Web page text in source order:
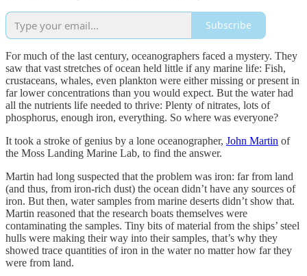
Subscribe
For much of the last century, oceanographers faced a mystery. They
saw that vast stretches of ocean held little if any marine life: Fish,
crustaceans, whales, even plankton were either missing or present in
far lower concentrations than you would expect. But the water had
all the nutrients life needed to thrive: Plenty of nitrates, lots of
phosphorus, enough iron, everything. So where was everyone?
It took a stroke of genius by a lone oceanographer, John Martin of
the Moss Landing Marine Lab, to find the answer.
Martin had long suspected that the problem was iron: far from land
(and thus, from iron-rich dust) the ocean didn’t have any sources of
iron. But then, water samples from marine deserts didn’t show that.
Martin reasoned that the research boats themselves were
contaminating the samples. Tiny bits of material from the ships’ steel
hulls were making their way into their samples, that’s why they
showed trace quantities of iron in the water no matter how far they
were from land.